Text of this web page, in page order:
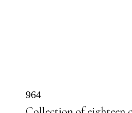
964